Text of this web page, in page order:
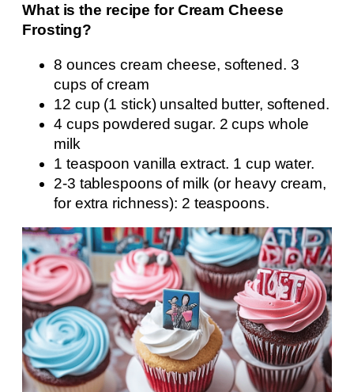
What is the recipe for Cream Cheese
Frosting?
8 ounces cream cheese, softened. 3
cups of cream
12 cup (1 stick) unsalted butter, softened.
4 cups powdered sugar. 2 cups whole
milk
1 teaspoon vanilla extract. 1 cup water.
2-3 tablespoons of milk (or heavy cream,
for extra richness): 2 teaspoons.